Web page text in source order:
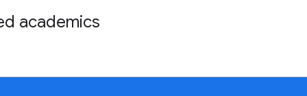
academics